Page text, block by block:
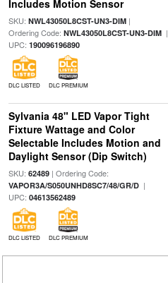
Includes Motion Sensor
SKU: NWL43050L8CST-UN3-DIM|
Ordering Code: NWL43050L8CST-UN3-DIM|
UPC: 190096196890
DLC LISTED DLC PREMIUM
Sylvania 48" LED Vapor Tight
Fixture Wattage and Color
Selectable Includes Motion and
Daylight Sensor (Dip Switch)
SKU: 62489| Ordering Code:
VAPOR3A/S050UNHD8SC7/48/GR/D|
UPC: 04613562489
DLC LISTED DLC PREMIUM